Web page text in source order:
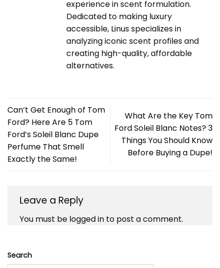
experience in scent formulation.
Dedicated to making luxury
accessible, Linus specializes in
analyzing iconic scent profiles and
creating high-quality, affordable
alternatives.
Can’t Get Enough of Tom
Ford? Here Are 5 Tom
Ford’s Soleil Blanc Dupe
Perfume That Smell
Exactly the Same!
What Are the Key Tom
Ford Soleil Blanc Notes? 3
Things You Should Know
Before Buying a Dupe!
Leave a Reply
You must be logged in to post a comment.
Search